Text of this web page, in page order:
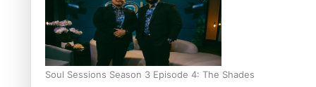
Soul Sessions Season 3 Episode 4: The Shades